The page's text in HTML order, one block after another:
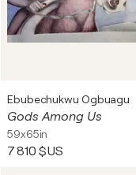
Ebubechukwu Ogbuagu
Gods Among Us
59x65in
7 810 $US